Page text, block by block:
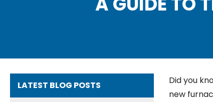
LATEST BLOG POSTS Did you
new